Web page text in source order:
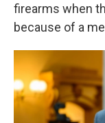
firearms when
because of a